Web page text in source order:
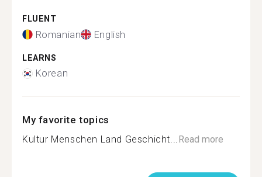
FLUENT
Romanian English
LEARNS
Korean
My favorite topics
Kultur Menschen Land Geschicht...Read more